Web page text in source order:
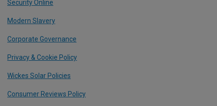
Security Online
Modern Slavery
Corporate Governance
Privacy & Cookie Policy
Wickes Solar Policies
Consumer Reviews Policy